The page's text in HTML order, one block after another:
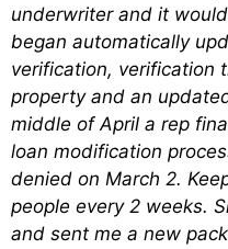
underwriter and it
began automatically
verification, verification
property and an
middle of April a rep
loan modification
denied on March 2.
people every 2 weeks.
and sent me a new